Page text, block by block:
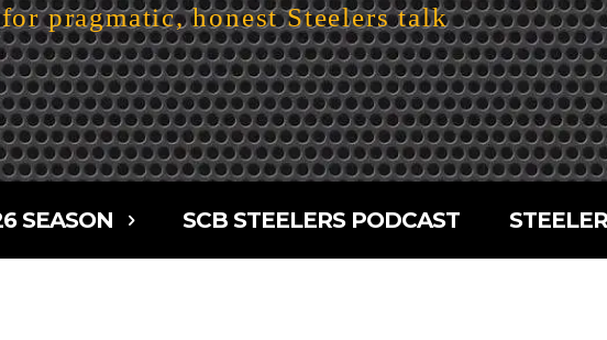
pragmatic, honest Steelers talk
SEASON SCB STEELERS PODCAST